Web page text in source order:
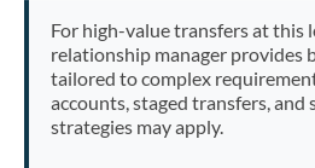
Pakistan Not
PhilippinesNot
Poland
For high-value transfers at this
relationship manager provides
tailored to complex
accounts, staged transfers,
strategies may apply.